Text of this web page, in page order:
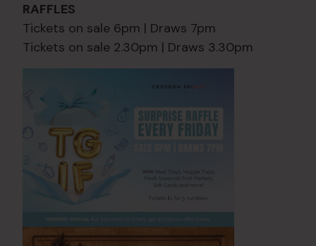
RAFFLES
Tickets on sale 6pm | Draws 7pm
Tickets on sale 2.30pm | Draws 3.30pm